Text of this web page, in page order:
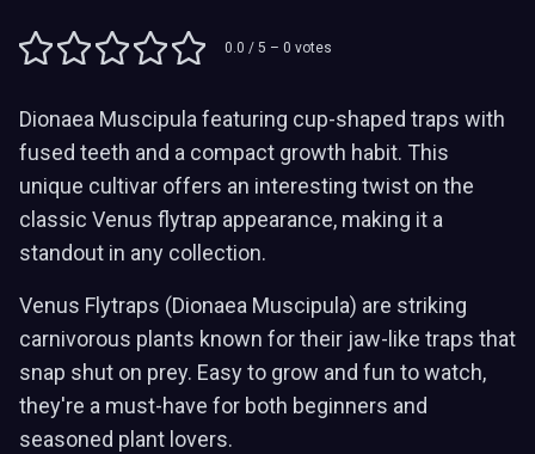
0.0 / 5 – 0 votes
Dionaea Muscipula featuring cup-shaped traps with
fused teeth and a compact growth habit. This
unique cultivar offers an interesting twist on the
classic Venus flytrap appearance, making it a
standout in any collection.
Venus Flytraps (Dionaea Muscipula) are striking
carnivorous plants known for their jaw-like traps that
snap shut on prey. Easy to grow and fun to watch,
they're a must-have for both beginners and
seasoned plant lovers.